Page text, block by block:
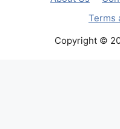
Terms
Copyright ©